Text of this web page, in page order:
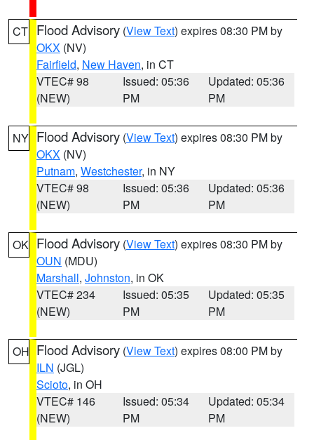
CT Flood Advisory (View Text) expires 08:30 PM by
OKX (NV)
Fairfield, New Haven, in CT
VTEC# 98
(NEW)
Issued: 05:36
PM
Updated: 05:36
PM
NY Flood Advisory (View Text) expires 08:30 PM by
OKX (NV)
Putnam, Westchester, in NY
VTEC# 98
(NEW)
Issued: 05:36
PM
Updated: 05:36
PM
OK Flood Advisory (View Text) expires 08:30 PM by
OUN (MDU)
Marshall, Johnston, in OK
VTEC# 234
(NEW)
Issued: 05:35
PM
Updated: 05:35
PM
OH Flood Advisory (View Text) expires 08:00 PM by
ILN (JGL)
Scioto, in OH
VTEC# 146
(NEW)
Issued: 05:34
PM
Updated: 05:34
PM